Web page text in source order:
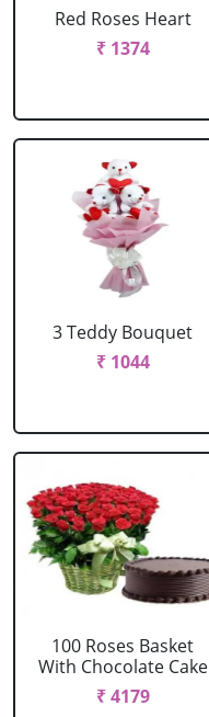
Red Roses Heart
₹ 1374
3 Teddy Bouquet
₹ 1044
100 Roses Basket
With Chocolate Cake
₹ 4179